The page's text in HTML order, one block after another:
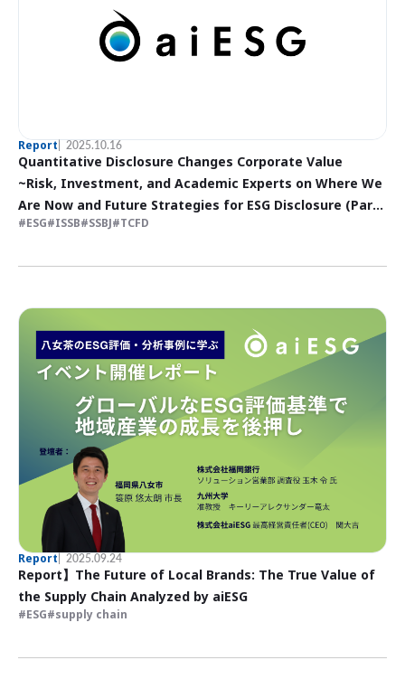
Report 2025.10.16
Quantitative Disclosure Changes Corporate Value
~Risk, Investment, and Academic Experts on Where We
Are Now and Future Strategies for ESG Disclosure (Part
I)~.
ESG ISSB SSBJ TCFD
Report 2025.09.24
Report】The Future of Local Brands: The True Value of
the Supply Chain Analyzed by aiESG
ESG supply chain